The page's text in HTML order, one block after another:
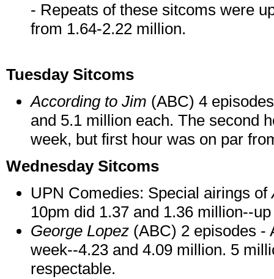
- Repeats of these sitcoms were
from 1.64-2.22 million.
Tuesday Sitcoms
According to Jim (ABC) 4
and 5.1 million each. The second
week, but first hour was on par
Wednesday Sitcoms
UPN Comedies: Special airings of
10pm did 1.37 and 1.36 million--
George Lopez (ABC) 2 episodes -
week--4.23 and 4.09 million. 5
respectable.